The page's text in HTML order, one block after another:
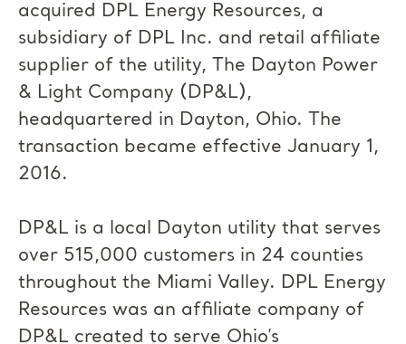
acquired DPL Energy Resources, a
subsidiary of DPL Inc. and retail affiliate
supplier of the utility, The Dayton Power
& Light Company (DP&L),
headquartered in Dayton, Ohio. The
transaction became effective January 1,
2016.
DP&L is a local Dayton utility that serves
over 515,000 customers in 24 counties
throughout the Miami Valley. DPL Energy
Resources was an affiliate company of
DP&L created to serve Ohio’s